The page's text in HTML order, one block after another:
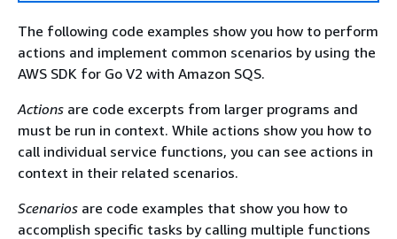
The following code examples show you how to perform
actions and implement common scenarios by using the
AWS SDK for Go V2 with Amazon SQS.
Actions are code excerpts from larger programs and
must be run in context. While actions show you how to
call individual service functions, you can see actions in
context in their related scenarios.
Scenarios are code examples that show you how to
accomplish specific tasks by calling multiple functions